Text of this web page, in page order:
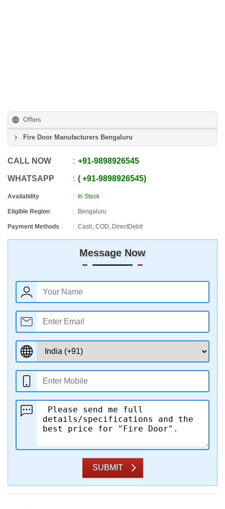
Offers
Fire Door Manufacturers Bengaluru
CALL NOW +91-9898926545
WHATSAPP +91-9898926545
Availability In Stock
Eligible Region Bengaluru
Payment Methods Cash, COD, DirectDebit
Message Now
SUBMIT